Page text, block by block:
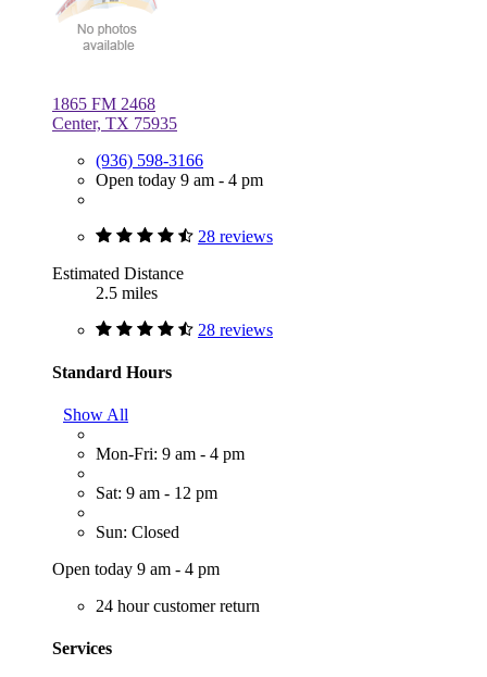
1865 FM 2468
Center, TX 75935
(936) 598-3166
Open today 9 am - 4 pm
28 reviews
Estimated Distance
2.5 miles
28 reviews
Standard Hours
Show All
Mon-Fri: 9 am - 4 pm
Sat: 9 am - 12 pm
Sun: Closed
Open today 9 am - 4 pm
24 hour customer return
Services